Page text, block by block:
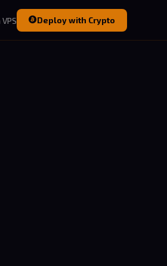
Deploy with Crypto